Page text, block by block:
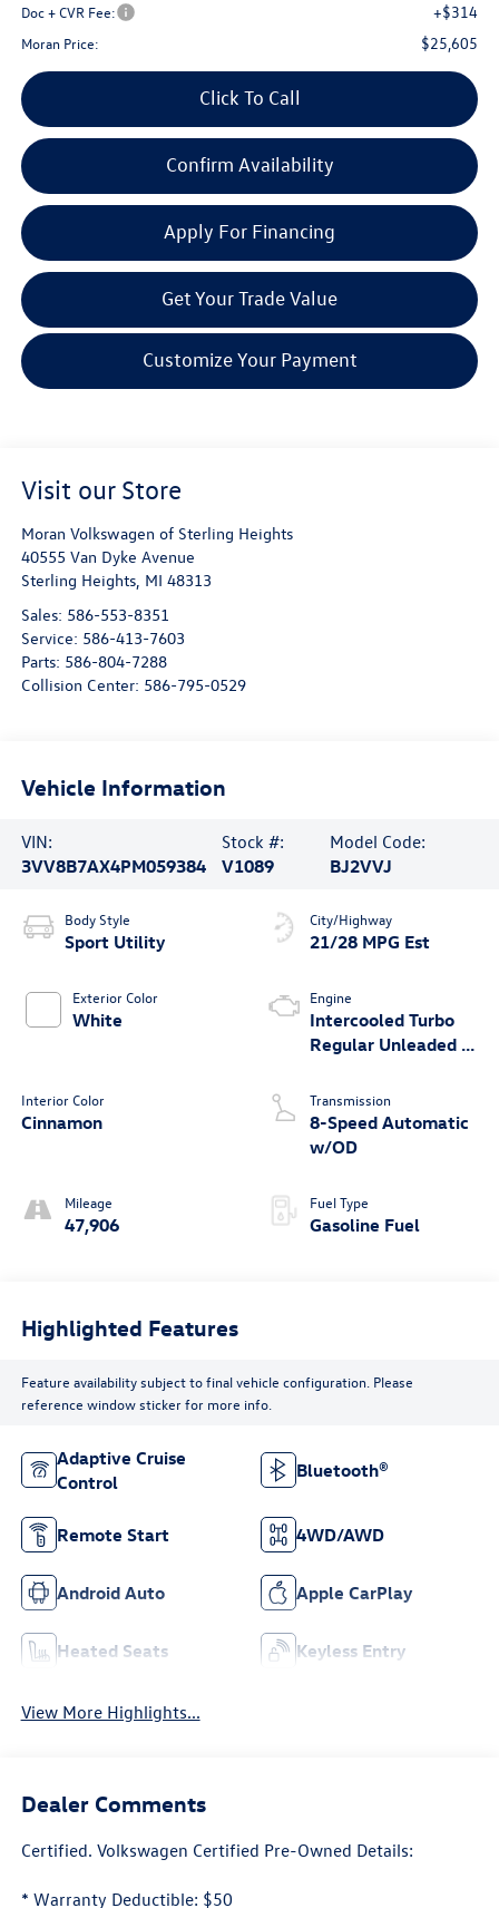
Doc + CVR Fee: +$314
Moran Price: $25,605
Click To Call
Confirm Availability
Apply For Financing
Get Your Trade Value
Customize Your Payment
Visit our Store
Moran Volkswagen of Sterling Heights
40555 Van Dyke Avenue
Sterling Heights, MI 48313
Sales: 586-553-8351
Service: 586-413-7603
Parts: 586-804-7288
Collision Center: 586-795-0529
Vehicle Information
VIN:
3VV8B7AX4PM059384
Stock #:
V1089
Model Code:
BJ2VVJ
Body Style
Sport Utility
Exterior Color
White
Interior Color
Cinnamon
Mileage
47,906
City/Highway
21/28 MPG Est
Engine
Intercooled Turbo
Regular Unleaded I-
Transmission
8-Speed Automatic
w/OD
Fuel Type
Gasoline Fuel
Highlighted Features
Feature availability subject to final vehicle configuration. Please
reference window sticker for more info.
Adaptive Cruise
Control
Bluetooth®
Remote Start 4WD/AWD
Android Auto Apple CarPlay
Heated Seats Keyless Entry
View More Highlights...
Dealer Comments
Certified. Volkswagen Certified Pre-Owned Details:
* Warranty Deductible: $50